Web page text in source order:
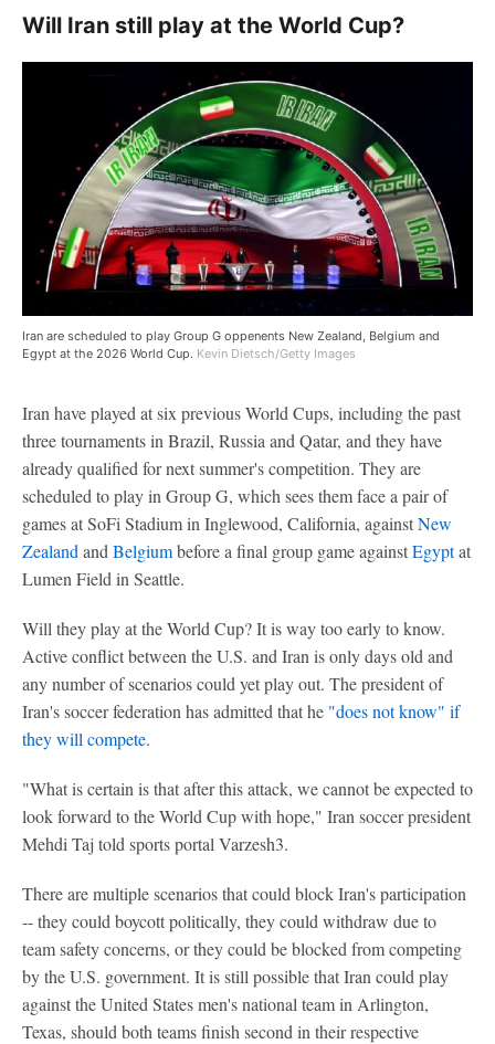
Will Iran still play at the World Cup?
Iran are scheduled to play Group G oppenents New Zealand, Belgium and
Egypt at the 2026 World Cup. Kevin Dietsch/Getty Images
Iran have played at six previous World Cups, including the past
three tournaments in Brazil, Russia and Qatar, and they have
already qualified for next summer's competition. They are
scheduled to play in Group G, which sees them face a pair of
games at SoFi Stadium in Inglewood, California, againstNew
Zealand and Belgiumbefore a final group game againstEgyptat
Lumen Field in Seattle.
Will they play at the World Cup? It is way too early to know.
Active conflict between the U.S. and Iran is only days old and
any number of scenarios could yet play out. The president of
Iran's soccer federation has admitted that he "does not know" if
they will compete.
"What is certain is that after this attack, we cannot be expected to
look forward to the World Cup with hope," Iran soccer president
Mehdi Taj told sports portal Varzesh3.
There are multiple scenarios that could block Iran's participation
-- they could boycott politically, they could withdraw due to
team safety concerns, or they could be blocked from competing
by the U.S. government. It is still possible that Iran could play
against the United States men's national team in Arlington,
Texas, should both teams finish second in their respective